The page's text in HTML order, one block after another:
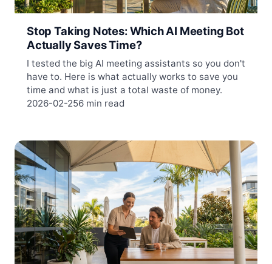
Stop Taking Notes: Which AI Meeting Bot
Actually Saves Time?
I tested the big AI meeting assistants so you don't
have to. Here is what actually works to save you
time and what is just a total waste of money.
2026-02-256 min read